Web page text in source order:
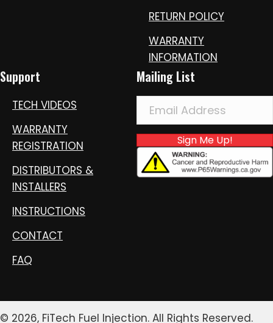
RETURN POLICY
WARRANTY
INFORMATION
Support
TECH VIDEOS
WARRANTY
REGISTRATION
DISTRIBUTORS &
INSTALLERS
INSTRUCTIONS
CONTACT
FAQ
Mailing List
Sign Me Up!
© 2026, FiTech Fuel Injection. All Rights Reserved.